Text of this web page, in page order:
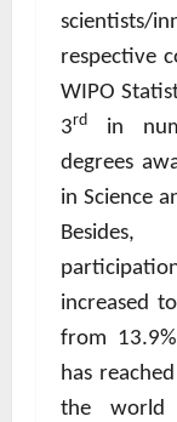
scientists/
respective
WIPO
3rd
in
degrees
in Science
increased
from
has
the